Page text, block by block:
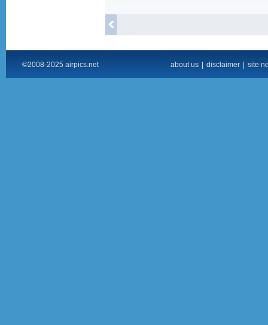
©2008-2025 airpics.net about us disclaimer site